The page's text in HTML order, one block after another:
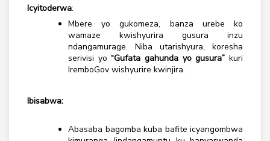
Icyitoderwa:
Mbere yo gukomeza, banza urebe ko
wamaze kwishyurira gusura inzu
ndangamurage. Niba utarishyura, koresha
serivisi yo“Gufata gahunda yo gusura” kuri
IremboGov wishyurire kwinjira.
Ibisabwa:
Abasaba bagomba kuba bafite icyangombwa